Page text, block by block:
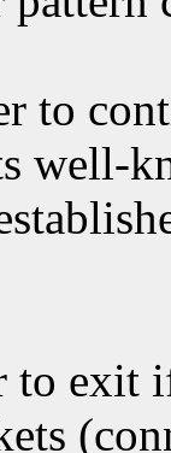
to
well-
to